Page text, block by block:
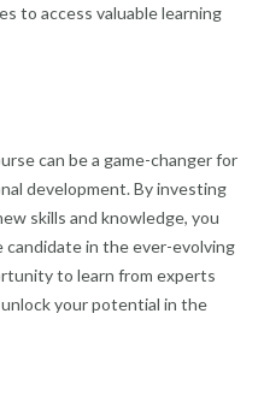
to access valuable learning
can be a game-changer for
development. By investing
skills and knowledge, you
in the ever-evolving
to learn from experts
your potential in the